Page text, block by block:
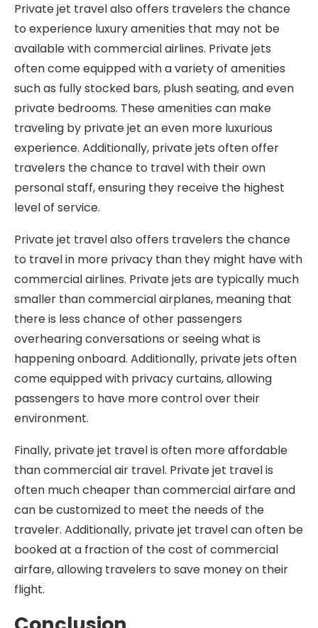
Private jet travel also offers travelers the chance
to experience luxury amenities that may not be
available with commercial airlines. Private jets
often come equipped with a variety of amenities
such as fully stocked bars, plush seating, and even
private bedrooms. These amenities can make
traveling by private jet an even more luxurious
experience. Additionally, private jets often offer
travelers the chance to travel with their own
personal staff, ensuring they receive the highest
level of service.
Private jet travel also offers travelers the chance
to travel in more privacy than they might have with
commercial airlines. Private jets are typically much
smaller than commercial airplanes, meaning that
there is less chance of other passengers
overhearing conversations or seeing what is
happening onboard. Additionally, private jets often
come equipped with privacy curtains, allowing
passengers to have more control over their
environment.
Finally, private jet travel is often more affordable
than commercial air travel. Private jet travel is
often much cheaper than commercial airfare and
can be customized to meet the needs of the
traveler. Additionally, private jet travel can often be
booked at a fraction of the cost of commercial
airfare, allowing travelers to save money on their
flight.